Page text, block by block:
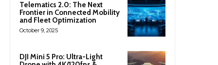
Telematics 2.0: The Next
Frontier in Connected Mobility
and Fleet Optimization
October 9, 2025
DJI Mini 5 Pro: Ultra-Light